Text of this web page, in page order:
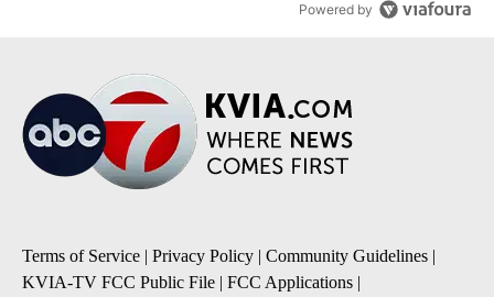
Powered by
Terms of Service | Privacy Policy | Community Guidelines |
KVIA-TV FCC Public File | FCC Applications |